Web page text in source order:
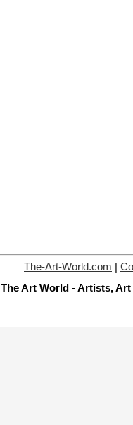
The-Art-World.com
The Art World - Artists,